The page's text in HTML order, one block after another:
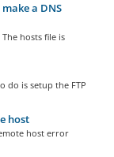
a DNS
hosts file is
do is setup the FTP
host
host error